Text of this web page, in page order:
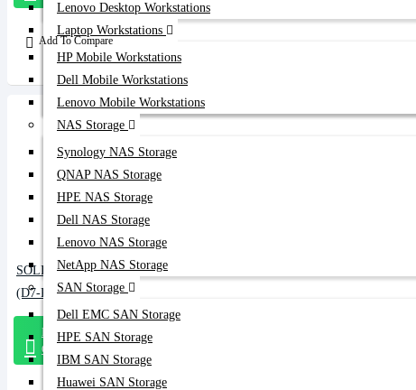
Lenovo Desktop Workstations
Laptop Workstations
HP Mobile Workstations
Dell Mobile Workstations
Lenovo Mobile Workstations
NAS Storage
Synology NAS Storage
QNAP NAS Storage
HPE NAS Storage
Dell NAS Storage
Lenovo NAS Storage
NetApp NAS Storage
SAN Storage
Dell EMC SAN Storage
HPE SAN Storage
IBM SAN Storage
Huawei SAN Storage
Add To Compare
SOLIDIGM 1.6TB NVMe Data Center SSD
(D7-P5810)
Message
On Whatsapp